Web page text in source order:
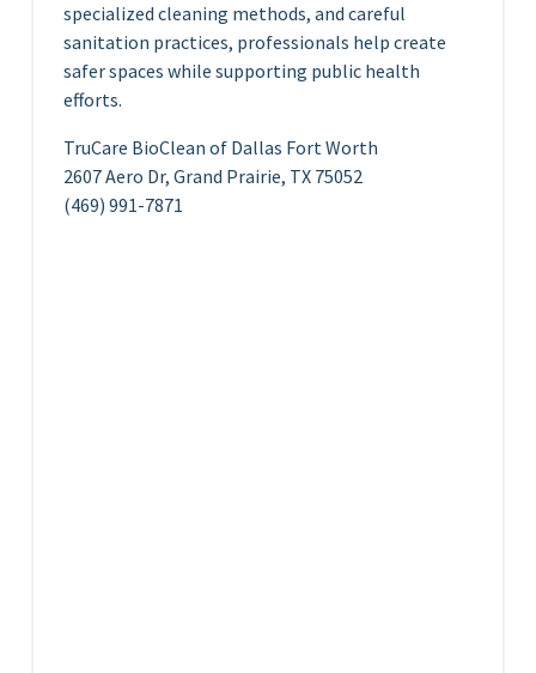
specialized cleaning methods, and careful
sanitation practices, professionals help create
safer spaces while supporting public health
efforts.
TruCare BioClean of Dallas Fort Worth
2607 Aero Dr, Grand Prairie, TX 75052
(469) 991-7871